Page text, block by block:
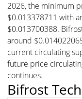
2026, the minimum
$0.013378711 with
$0.013700388.
around
current circulating
future price
continues.
Bifrost